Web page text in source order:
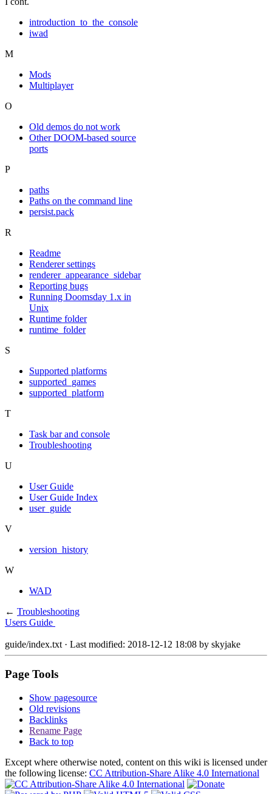
introduction_to_the_console
iwad
M
Mods
Multiplayer
O
Old demos do not work
Other DOOM-based source
ports
P
paths
Paths on the command line
persist.pack
R
Readme
Renderer settings
renderer_appearance_sidebar
Reporting bugs
Running Doomsday 1.x in
Unix
Runtime folder
runtime_folder
S
Supported platforms
supported_games
supported_platform
T
Task bar and console
Troubleshooting
U
User Guide
User Guide Index
user_guide
V
version_history
W
WAD
← Troubleshooting
Users Guide
guide/index.txt · Last modified: 2018-12-12 18:08 by skyjake
Page Tools
Show pagesource
Old revisions
Backlinks
Rename Page
Back to top
Except where otherwise noted, content on this wiki is licensed under
the following license: CC Attribution-Share Alike 4.0 International